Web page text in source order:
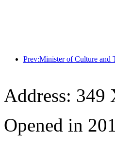
Address: 349
Opened in